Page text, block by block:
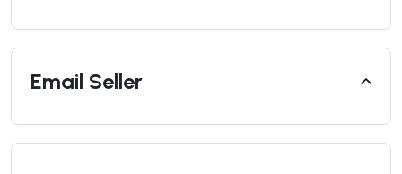
Email Seller